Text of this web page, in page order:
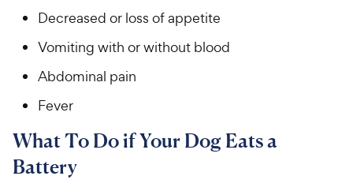
Decreased or loss of appetite
Vomiting with or without blood
Abdominal pain
Fever
What To Do if Your Dog Eats a
Battery